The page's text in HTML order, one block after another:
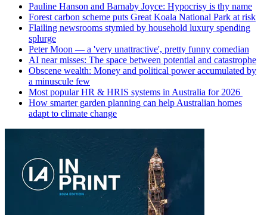
Pauline Hanson and Barnaby Joyce: Hypocrisy is thy name
Forest carbon scheme puts Great Koala National Park at risk
Flailing newsrooms stymied by household luxury spending
splurge
Peter Moon — a 'very unattractive', pretty funny comedian
AI near misses: The space between potential and catastrophe
Obscene wealth: Money and political power accumulated by
a minuscule few
Most popular HR & HRIS systems in Australia for 2026
How smarter garden planning can help Australian homes
adapt to climate change